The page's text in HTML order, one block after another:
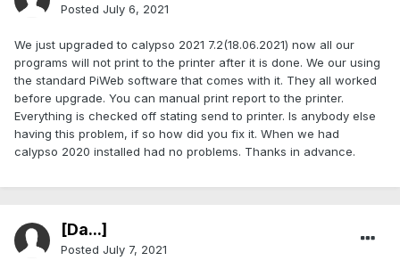
Posted July 6, 2021
We just upgraded to calypso 2021 7.2(18.06.2021) now all our
programs will not print to the printer after it is done. We our using
the standard PiWeb software that comes with it. They all worked
before upgrade. You can manual print report to the printer.
Everything is checked off stating send to printer. Is anybody else
having this problem, if so how did you fix it. When we had
calypso 2020 installed had no problems. Thanks in advance.
[Da...]
Posted July 7, 2021